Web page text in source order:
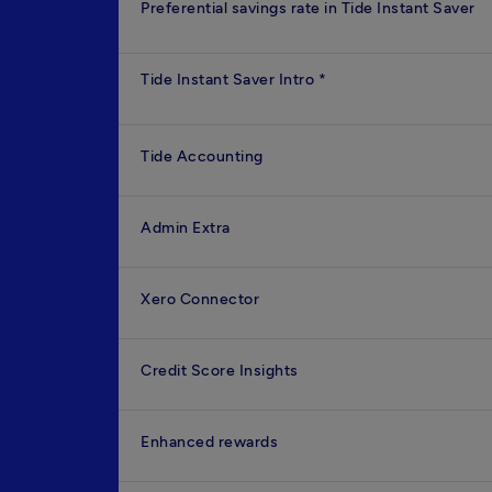
Preferential savings rate in Tide Instant Saver
Tide Instant Saver Intro *
Tide Accounting
Admin Extra
Xero Connector
Credit Score Insights
Enhanced rewards